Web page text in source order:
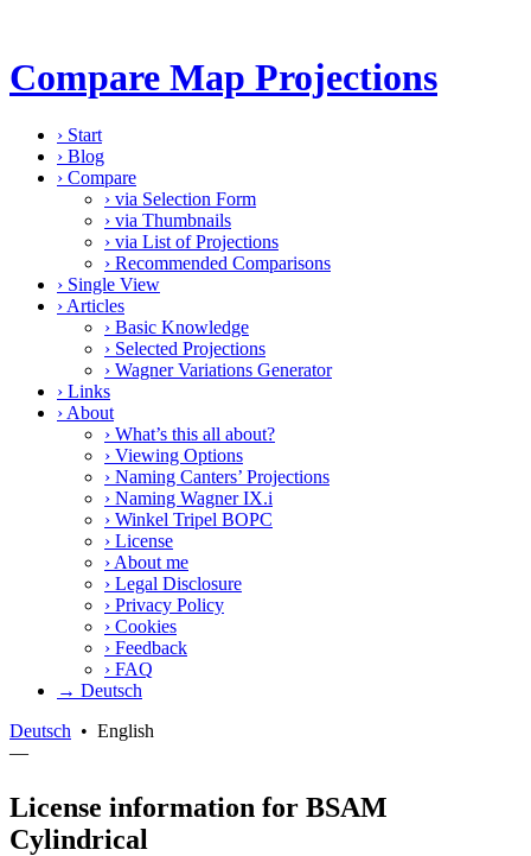
Compare Map Projections
› Start
› Blog
› Compare
› via Selection Form
› via Thumbnails
› via List of Projections
› Recommended Comparisons
› Single View
› Articles
› Basic Knowledge
› Selected Projections
› Wagner Variations Generator
› Links
› About
› What’s this all about?
› Viewing Options
› Naming Canters’ Projections
› Naming Wagner IX.i
› Winkel Tripel BOPC
› License
› About me
› Legal Disclosure
› Privacy Policy
› Cookies
› Feedback
› FAQ
→ Deutsch
Deutsch • English
—
License information for BSAM
Cylindrical